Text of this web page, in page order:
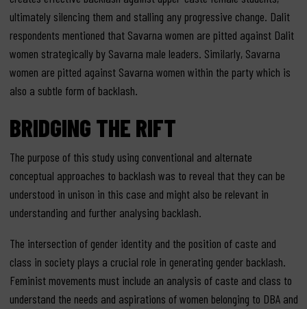
ultimately silencing them and stalling any progressive change. Dalit
respondents mentioned that Savarna women are pitted against Dalit
women strategically by Savarna male leaders. Similarly, Savarna
women are pitted against Savarna women within the party which is
also a subtle form of backlash.
BRIDGING THE RIFT
The purpose of this study using conventional and alternate
conceptual approaches to backlash was to reveal that they can be
understood in unison in this case and might also be relevant in
understanding and further analysing backlash.
The intersection of gender identity and the position of caste and
class in society plays a crucial role in generating gender backlash.
Feminist movements must include an analysis of caste and class to
understand the needs and aspirations of women belonging to DBA and